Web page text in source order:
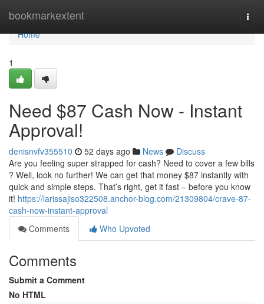
bookmarkextent
Home
Home
1
Need $87 Cash Now - Instant
Approval!
denisnvfv355510 52 days ago News
Discuss
Are you feeling super strapped for cash? Need to cover a few bills
? Well, look no further! We can get that money $87 instantly with
quick and simple steps. That’s right, get it fast – before you know
it! https://larissajiso322508.anchor-blog.com/21309804/crave-87-
cash-now-instant-approval
Comments
Who Upvoted
Comments
Submit a Comment
No HTML